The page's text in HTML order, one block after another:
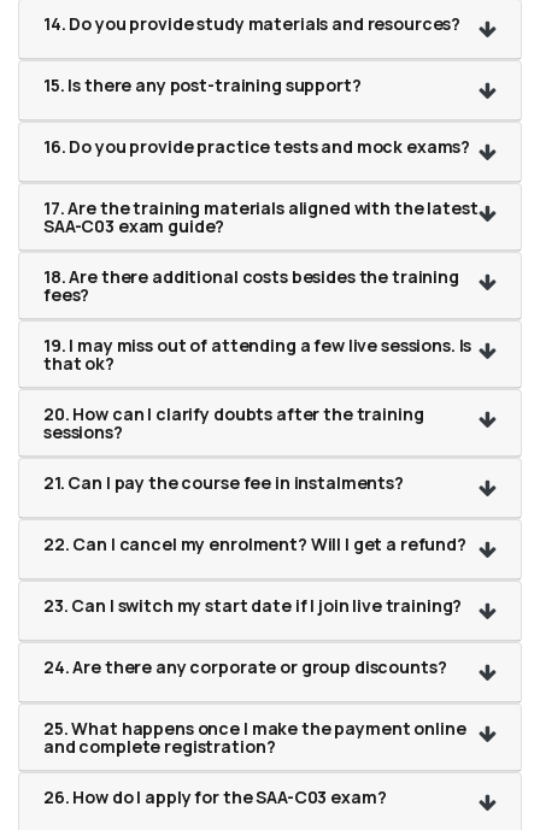
14. Do you provide study materials and resources?
15. Is there any post-training support?
16. Do you provide practice tests and mock exams?
17. Are the training materials aligned with the latest
SAA-C03 exam guide?
18. Are there additional costs besides the training
fees?
19. I may miss out of attending a few live sessions. Is
that ok?
20. How can I clarify doubts after the training
sessions?
21. Can I pay the course fee in instalments?
22. Can I cancel my enrolment? Will I get a refund?
23. Can I switch my start date if I join live training?
24. Are there any corporate or group discounts?
25. What happens once I make the payment online
and complete registration?
26. How do I apply for the SAA-C03 exam?